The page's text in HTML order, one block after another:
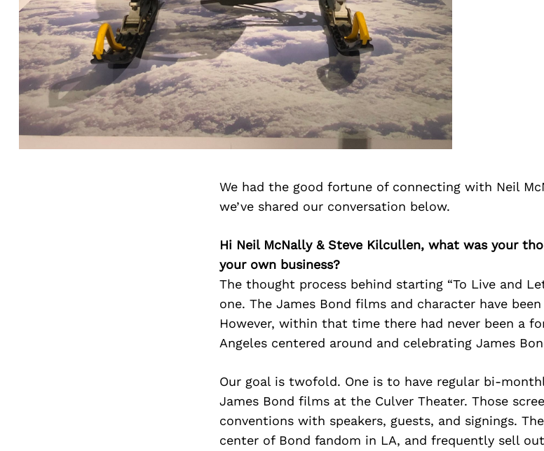
We had the good fortune of connecting with Neil
we’ve shared our conversation below.
Hi Neil McNally & Steve Kilcullen, what was your
your own business?
The thought process behind starting “To Live and
one. The James Bond films and character have
However, within that time there had never been a
Angeles centered around and celebrating James
Our goal is twofold. One is to have regular bi-
James Bond films at the Culver Theater. Those
conventions with speakers, guests, and signings.
center of Bond fandom in LA, and frequently sell